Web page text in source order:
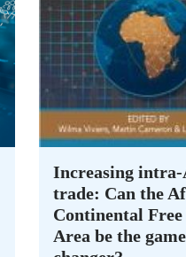
Increasing
trade: Can the
Continental
Area be the game